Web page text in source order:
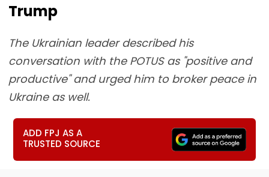
Trump
The Ukrainian leader described his
conversation with the POTUS as "positive and
productive" and urged him to broker peace in
Ukraine as well.
ADD FPJ AS A
TRUSTED SOURCE